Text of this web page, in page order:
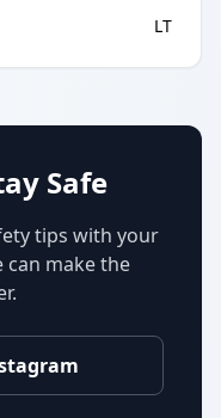
LT
Safe
tips with your
can make the